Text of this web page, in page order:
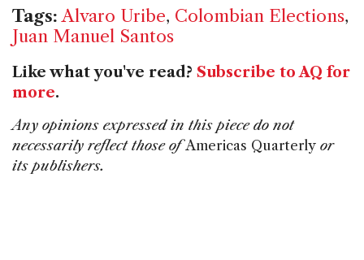
Tags: Alvaro Uribe, Colombian Elections,
Juan Manuel Santos
Like what you've read? Subscribe to AQ for
more.
Any opinions expressed in this piece do not
necessarily reflect those ofAmericas Quarterly or
its publishers.